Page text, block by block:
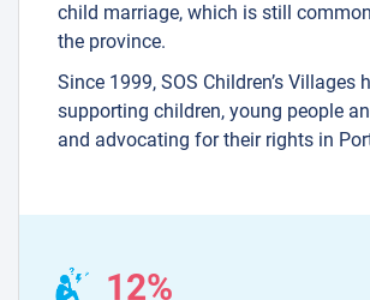
child marriage, which is still
the province.
Since 1999, SOS Children’s Villages
supporting children, young people
and advocating for their rights in
12%